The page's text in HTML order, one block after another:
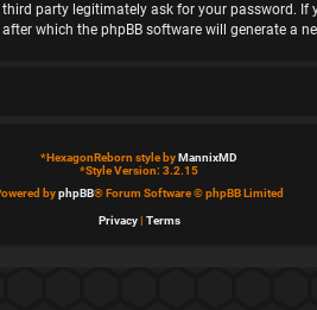
party legitimately ask for your password.
which the phpBB software will generate a
*HexagonReborn style byMannixMD
*Style Version: 3.2.15
byphpBB® Forum Software © phpBB Limited
Privacy| Terms